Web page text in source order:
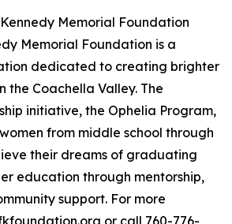
Memorial Foundation
Memorial Foundation is a
dedicated to creating brighter
the Coachella Valley. The
initiative, the Ophelia Program,
from middle school through
their dreams of graduating
education through mentorship,
support. For more
or call 760-776-